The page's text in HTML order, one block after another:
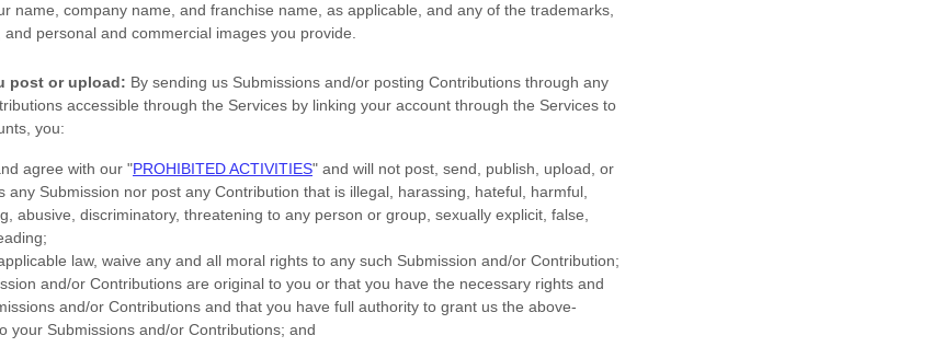
name, company name, and franchise name, as applicable, and any of the trademarks,
personal and commercial images you provide.
post or upload: By sending us Submissions and/or posting Contributions through any
accessible through the Services by linking your account through the Services to
you:
agree with our "PROHIBITED ACTIVITIES" and will not post, send, publish, upload, or
any Submission nor post any Contribution that is illegal, harassing, hateful, harmful,
abusive, discriminatory, threatening to any person or group, sexually explicit, false,
law, waive any and all moral rights to any such Submission and/or Contribution;
and/or Contributions are original to you or that you have the necessary rights and
and/or Contributions and that you have full authority to grant us the above-
your Submissions and/or Contributions; and